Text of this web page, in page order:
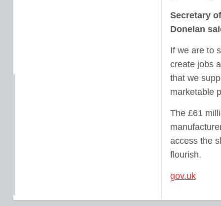
Secretary
Donelan
If we are to
create jobs
that we
marketable
The £61
access the
flourish.
gov.uk